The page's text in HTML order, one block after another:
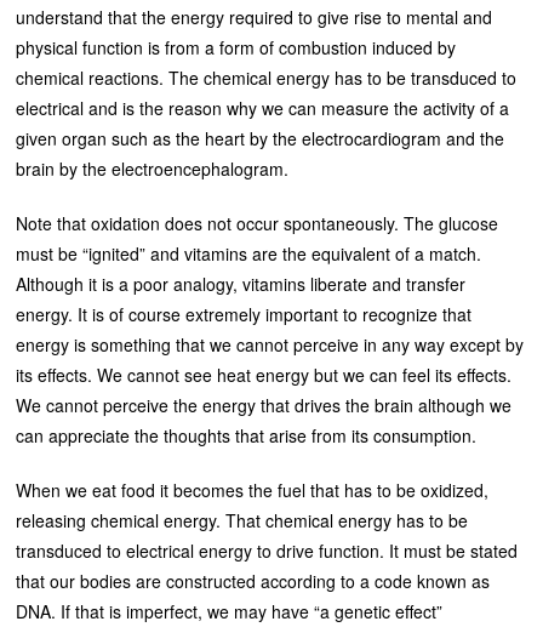
understand that the energy required to give rise to mental and
physical function is from a form of combustion induced by
chemical reactions. The chemical energy has to be transduced to
electrical and is the reason why we can measure the activity of a
given organ such as the heart by the electrocardiogram and the
brain by the electroencephalogram.
Note that oxidation does not occur spontaneously. The glucose
must be “ignited” and vitamins are the equivalent of a match.
Although it is a poor analogy, vitamins liberate and transfer
energy. It is of course extremely important to recognize that
energy is something that we cannot perceive in any way except by
its effects. We cannot see heat energy but we can feel its effects.
We cannot perceive the energy that drives the brain although we
can appreciate the thoughts that arise from its consumption.
When we eat food it becomes the fuel that has to be oxidized,
releasing chemical energy. That chemical energy has to be
transduced to electrical energy to drive function. It must be stated
that our bodies are constructed according to a code known as
DNA. If that is imperfect, we may have “a genetic effect”